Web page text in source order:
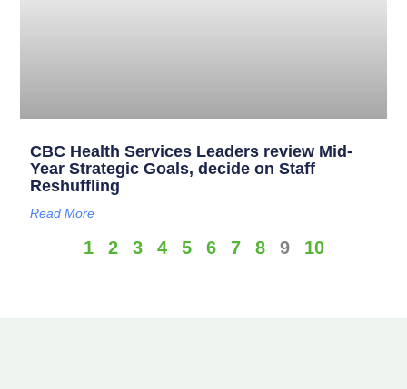
CBC Health Services Leaders review Mid-
Year Strategic Goals, decide on Staff
Reshuffling
Read More
1 2 3 4 5 6 7 8 9 10